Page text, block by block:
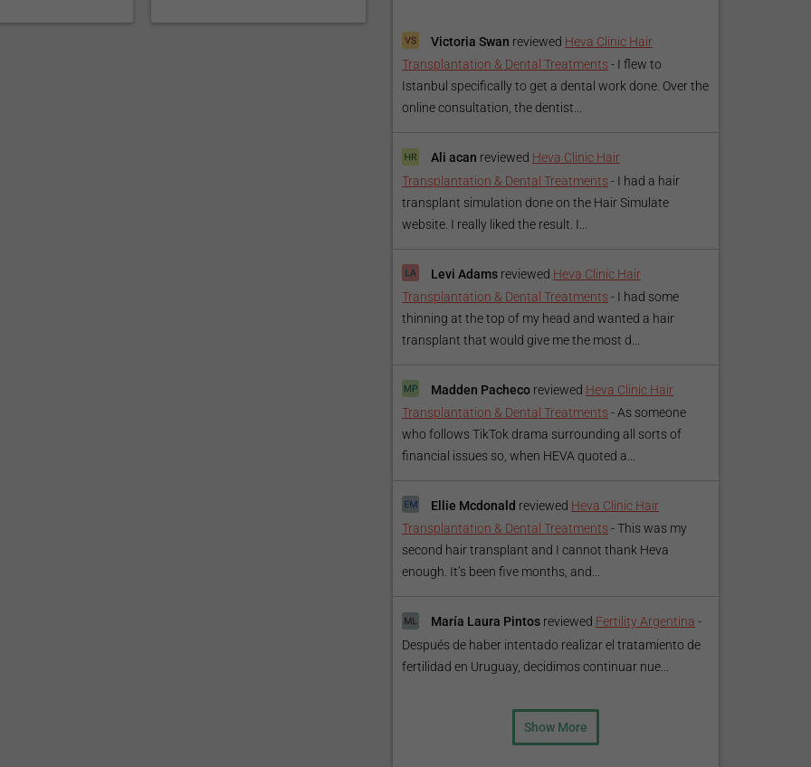
Victoria Swan reviewed Heva Clinic Hair
Transplantation & Dental Treatments - I flew to
Istanbul specifically to get a dental work done. Over the
online consultation, the dentist...
Ali acan reviewed Heva Clinic Hair
Transplantation & Dental Treatments - I had a hair
transplant simulation done on the Hair Simulate
website. I really liked the result. I...
Levi Adams reviewed Heva Clinic Hair
Transplantation & Dental Treatments - I had some
thinning at the top of my head and wanted a hair
transplant that would give me the most d...
Madden Pacheco reviewed Heva Clinic Hair
Transplantation & Dental Treatments - As someone
who follows TikTok drama surrounding all sorts of
financial issues so, when HEVA quoted a...
Ellie Mcdonald reviewed Heva Clinic Hair
Transplantation & Dental Treatments -This was my
second hair transplant and I cannot thank Heva
enough. It’s been five months, and...
María Laura Pintos reviewed Fertility Argentina -
Después de haber intentado realizar el tratamiento de
fertilidad en Uruguay, decidimos continuar nue...
Show More